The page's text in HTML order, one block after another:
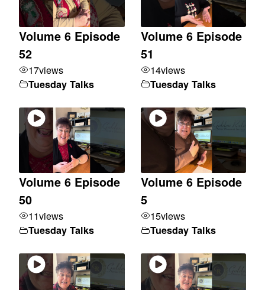
Volume 6 Episode
52
17views
Tuesday Talks
Volume 6 Episode
51
14views
Tuesday Talks
Volume 6 Episode
50
11views
Tuesday Talks
Volume 6 Episode
5
15views
Tuesday Talks